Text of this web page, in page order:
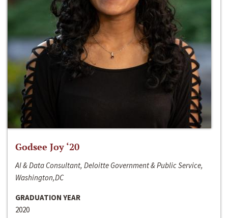
Godsee Joy ‘20
AI & Data Consultant, Deloitte Government & Public Service,
Washington,DC
GRADUATION YEAR
2020